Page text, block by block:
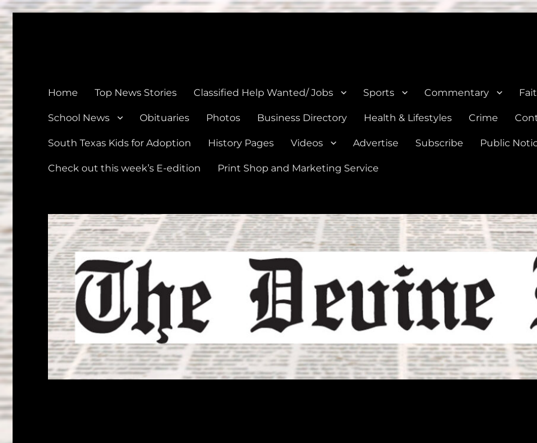
Home Top News Stories Classified Help Wanted/ Jobs Sports Commentary
School News Obituaries Photos Business Directory Health & Lifestyles Crime
South Texas Kids for Adoption History Pages Videos Advertise Subscribe Public
Check out this week’s E-edition Print Shop and Marketing Service